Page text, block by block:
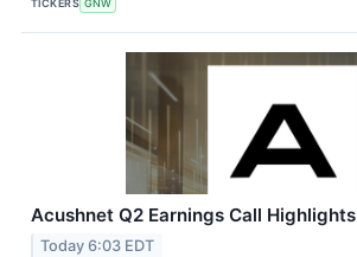
TICKERS GNW
Acushnet Q2 Earnings Call Highlights
Today 6:03 EDT